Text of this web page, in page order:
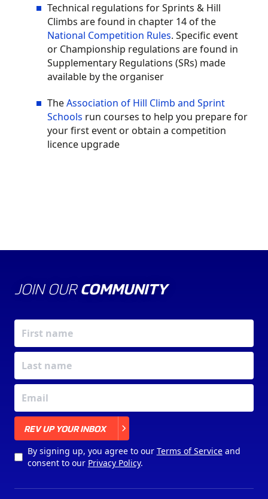
Technical regulations for Sprints & Hill
Climbs are found in chapter 14 of the
National Competition Rules. Specific event
or Championship regulations are found in
Supplementary Regulations (SRs) made
available by the organiser
TheAssociation of Hill Climb and Sprint
Schools run courses to help you prepare for
your first event or obtain a competition
licence upgrade
JOIN OUR COMMUNITY
REV UP YOUR INBOX
By signing up, you agree to our Terms of Serviceand
consent to our Privacy Policy.